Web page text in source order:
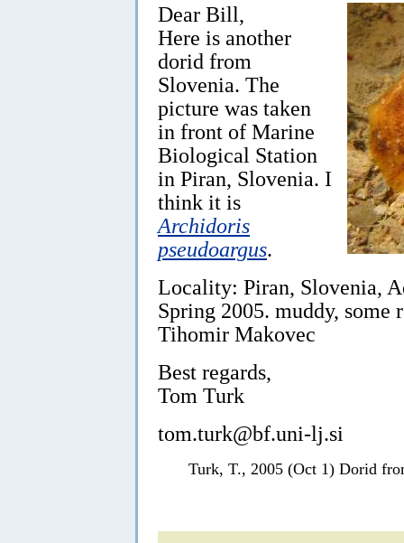
Dear Bill,
Here is another
dorid from
Slovenia. The
picture was taken
in front of Marine
Biological Station
in Piran, Slovenia. I
think it is
Archidoris
pseudoargus.
Locality: Piran, Slovenia,
Spring 2005. muddy, some
Tihomir Makovec
Best regards,
Tom Turk
tom.turk@bf.uni-lj.si
Turk, T., 2005 (Oct 1) Dorid